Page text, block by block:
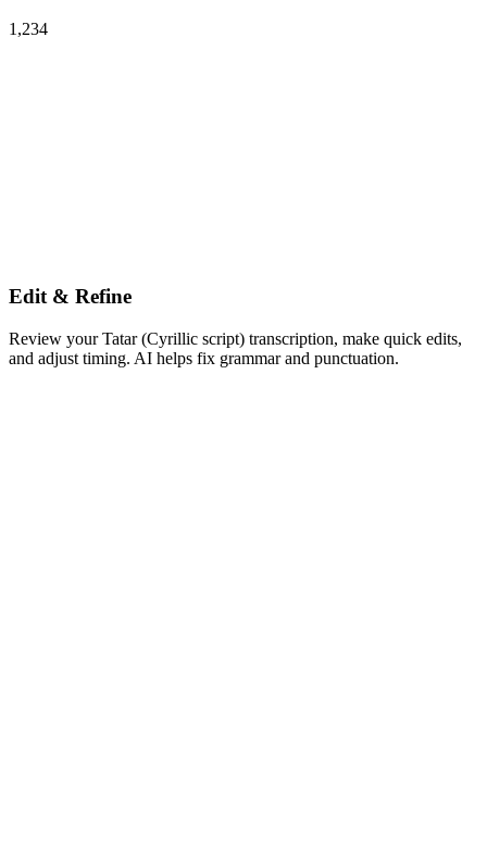
1,234
Edit & Refine
Review your Tatar (Cyrillic script) transcription, make quick edits,
and adjust timing. AI helps fix grammar and punctuation.